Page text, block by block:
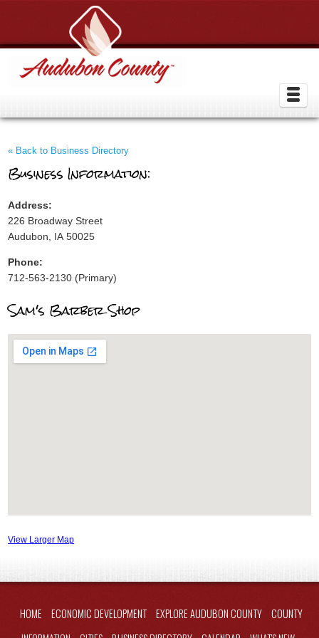
« Back to Business Directory
Business Information:
Address:
226 Broadway Street
Audubon, IA 50025
Phone:
712-563-2130 (Primary)
Sam's Barber Shop
View Larger Map
HOME ECONOMIC DEVELOPMENT EXPLORE AUDUBON COUNTY
COUNTY